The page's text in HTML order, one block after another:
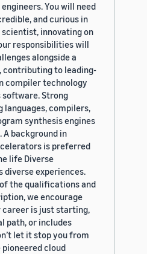
You will need
and curious in
innovating on
responsibilities will
alongside a
contributing to leading-
compiler technology
software. Strong
languages, compilers,
synthesis engines
background in
is preferred
life Diverse
diverse experiences.
the qualifications and
we encourage
career is just starting,
path, or includes
let it stop you from
pioneered cloud